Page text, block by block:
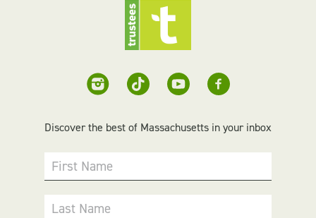
Discover the best of Massachusetts in your inbox
First Name
Last Name